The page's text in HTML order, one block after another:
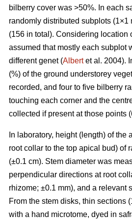
bilberry cover was >50%. In each
randomly distributed subplots (1×1
(156 in total). Considering location
assumed that mostly each subplot
different genet (Albertet al. 2004).
(%) of the ground understorey
recorded, and four to five bilberry
touching each corner and the
collected if present at those points
In laboratory, height (length) of the
root collar to the top apical bud) of
(±0.1 cm). Stem diameter was
perpendicular directions at root
rhizome; ±0.1 mm), and a relevant
From the stem disks, thin sections
with a hand microtome, dyed in